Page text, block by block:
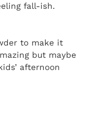
fall-ish.
to make it
but maybe
afternoon